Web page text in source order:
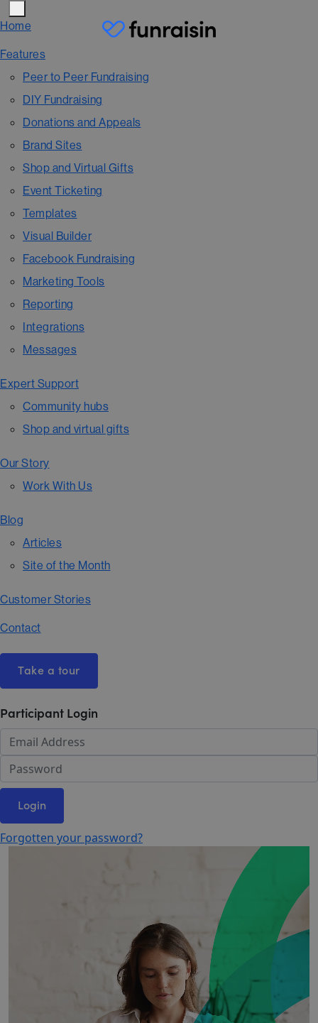
Home
Features
Peer to Peer Fundraising
DIY Fundraising
Donations and Appeals
Brand Sites
Shop and Virtual Gifts
Event Ticketing
Templates
Visual Builder
Facebook Fundraising
Marketing Tools
Reporting
Integrations
Messages
Expert Support
Community hubs
Shop and virtual gifts
Our Story
Work With Us
Blog
Articles
Site of the Month
Customer Stories
Contact
Take a tour
Participant Login
Login
Forgotten your password?